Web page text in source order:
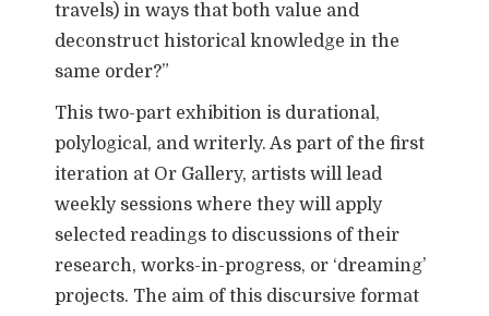
travels) in ways that both value and
deconstruct historical knowledge in the
same order?”
This two-part exhibition is durational,
polylogical, and writerly. As part of the first
iteration at Or Gallery, artists will lead
weekly sessions where they will apply
selected readings to discussions of their
research, works-in-progress, or ‘dreaming’
projects. The aim of this discursive format